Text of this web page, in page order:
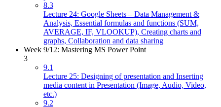
8.3
Lecture 24: Google Sheets – Data Management &
Analysis, Essential formulas and functions (SUM,
AVERAGE, IF, VLOOKUP), Creating charts and
graphs, Collaboration and data sharing
Week 9/12: Mastering MS Power Point
3
9.1
Lecture 25: Designing of presentation and Inserting
media content in Presentation (Image, Audio, Video,
etc.)
9.2